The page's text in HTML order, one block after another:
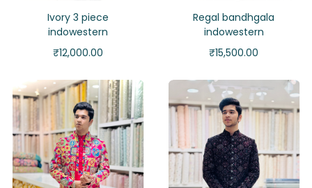
Ivory 3 piece
indowestern
₹12,000.00
Regal bandhgala
indowestern
₹15,500.00